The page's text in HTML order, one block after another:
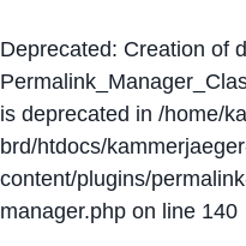
Deprecated: Creation of
is deprecated in /home/
brd/htdocs/
content/plugins/
manager.php on line 140